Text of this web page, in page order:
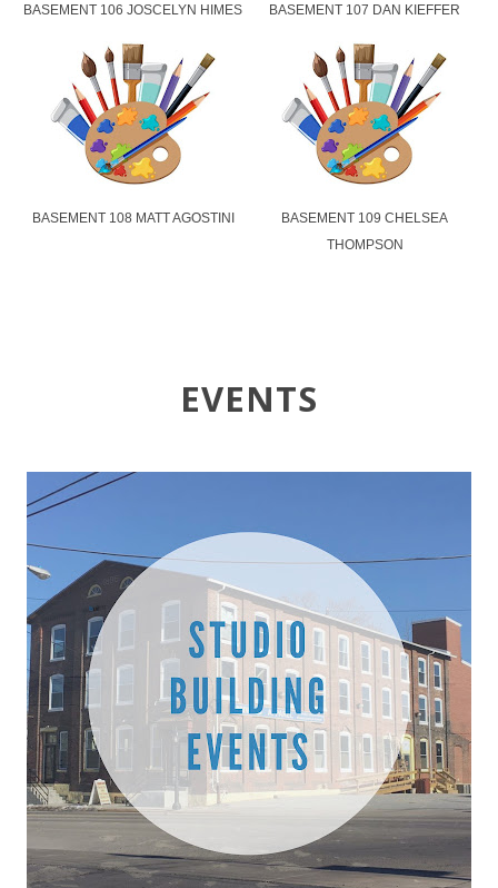
BASEMENT 106 JOSCELYN HIMES BASEMENT 107 DAN KIEFFER
BASEMENT 108 MATT AGOSTINI
BASEMENT 109 CHELSEA
THOMPSON
EVENTS